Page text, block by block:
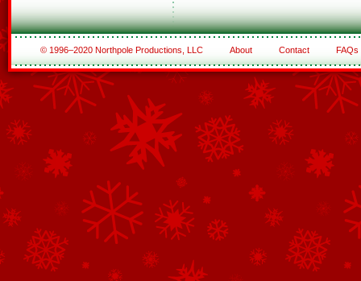
© 1996–2020 Northpole Productions, LLC About Contact FAQs